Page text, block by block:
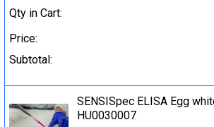
Qty in Cart:
Price:
Subtotal:
SENSISpec ELISA Egg
HU0030007